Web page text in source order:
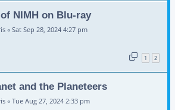
NIMH on Blu-ray
« Sat Sep 28, 2024 4:27 pm
1 2
and the Planeteers
« Tue Aug 27, 2024 2:33 pm